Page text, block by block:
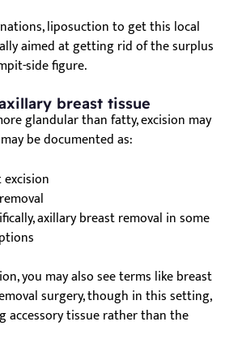
liposuction to get this local
aimed at getting rid of the surplus
side figure.
breast tissue
glandular than fatty, excision may
be documented as:
axillary breast removal in some
you may also see terms like breast
surgery, though in this setting,
accessory tissue rather than the